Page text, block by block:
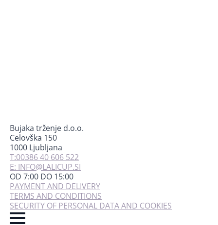
Bujaka trženje d.o.o.
Celovška 150
1000 Ljubljana
T:00386 40 606 522
E: INFO@LALICUP.SI
OD 7:00 DO 15:00
PAYMENT AND DELIVERY
TERMS AND CONDITIONS
SECURITY OF PERSONAL DATA AND COOKIES